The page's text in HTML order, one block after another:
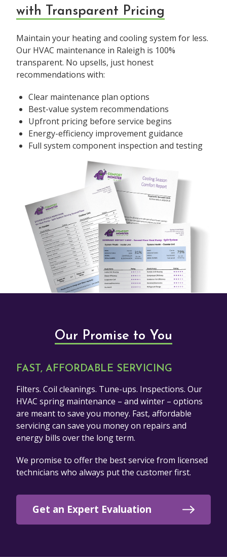
with Transparent Pricing
Maintain your heating and cooling system for less.
Our HVAC maintenance in Raleigh is 100%
transparent. No upsells, just honest
recommendations with:
Clear maintenance plan options
Best-value system recommendations
Upfront pricing before service begins
Energy-efficiency improvement guidance
Full system component inspection and testing
Our Promise to You
FAST, AFFORDABLE SERVICING
Filters. Coil cleanings. Tune-ups. Inspections. Our
HVAC spring maintenance – and winter – options
are meant to save you money. Fast, affordable
servicing can save you money on repairs and
energy bills over the long term.
We promise to offer the best service from licensed
technicians who always put the customer first.
Get an Expert Evaluation